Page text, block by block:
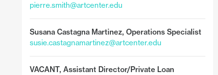
pierre.smith@artcenter.edu
Susana Castagna Martinez, Operations Specialist
susie.castagnamartinez@artcenter.edu
VACANT, Assistant Director/Private Loan